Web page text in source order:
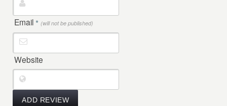
Email * (will not be published)
Website